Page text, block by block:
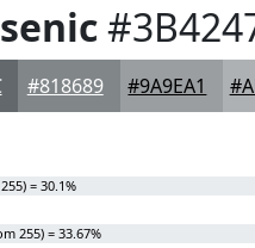
#818689 #9A9EA1
= 30.1%
255) = 33.67%